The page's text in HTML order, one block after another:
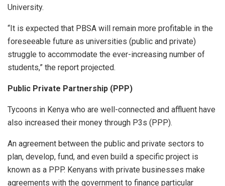
University.
“It is expected that PBSA will remain more profitable in the
foreseeable future as universities (public and private)
struggle to accommodate the ever-increasing number of
students,” the report projected.
Public Private Partnership (PPP)
Tycoons in Kenya who are well-connected and affluent have
also increased their money through P3s (PPP).
An agreement between the public and private sectors to
plan, develop, fund, and even build a specific project is
known as a PPP. Kenyans with private businesses make
agreements with the government to finance particular